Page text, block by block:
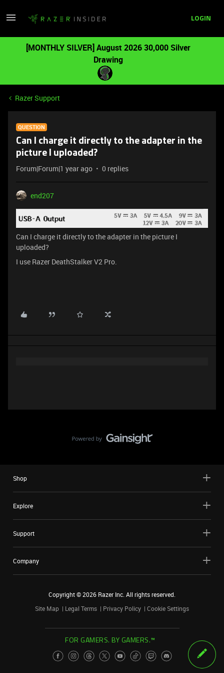
LOGIN
[MONTHLY SILVER] August 2026 30,000 Silver
Drawing
Razer Support
QUESTION
Can I charge it directly to the adapter in the
picture I uploaded?
Forum|Forum|1 year ago 0 replies
end207
Can I charge it directly to the adapter in the picture I
uploaded?
I use Razer DeathStalker V2 Pro.
Shop
Explore
Support
Company
Copyright ©2026 Razer Inc. All rights reserved.
Site Map
Legal Terms Privacy Policy Cookie Settings
FOR GAMERS. BY GAMERS.™